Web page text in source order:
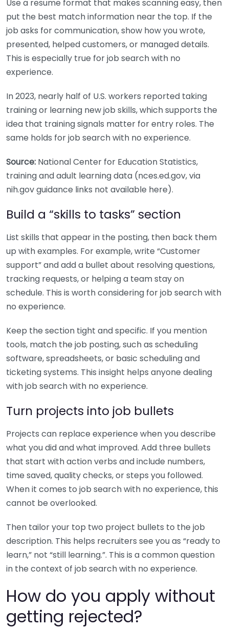
Use a resume format that makes scanning easy, then
put the best match information near the top. If the
job asks for communication, show how you wrote,
presented, helped customers, or managed details.
This is especially true for job search with no
experience.
In 2023, nearly half of U.S. workers reported taking
training or learning new job skills, which supports the
idea that training signals matter for entry roles. The
same holds for job search with no experience.
Source: National Center for Education Statistics,
training and adult learning data (nces.ed.gov, via
nih.gov guidance links not available here).
Build a “skills to tasks” section
List skills that appear in the posting, then back them
up with examples. For example, write “Customer
support” and add a bullet about resolving questions,
tracking requests, or helping a team stay on
schedule. This is worth considering for job search with
no experience.
Keep the section tight and specific. If you mention
tools, match the job posting, such as scheduling
software, spreadsheets, or basic scheduling and
ticketing systems. This insight helps anyone dealing
with job search with no experience.
Turn projects into job bullets
Projects can replace experience when you describe
what you did and what improved. Add three bullets
that start with action verbs and include numbers,
time saved, quality checks, or steps you followed.
When it comes to job search with no experience, this
cannot be overlooked.
Then tailor your top two project bullets to the job
description. This helps recruiters see you as “ready to
learn,” not “still learning.”. This is a common question
in the context of job search with no experience.
How do you apply without
getting rejected?